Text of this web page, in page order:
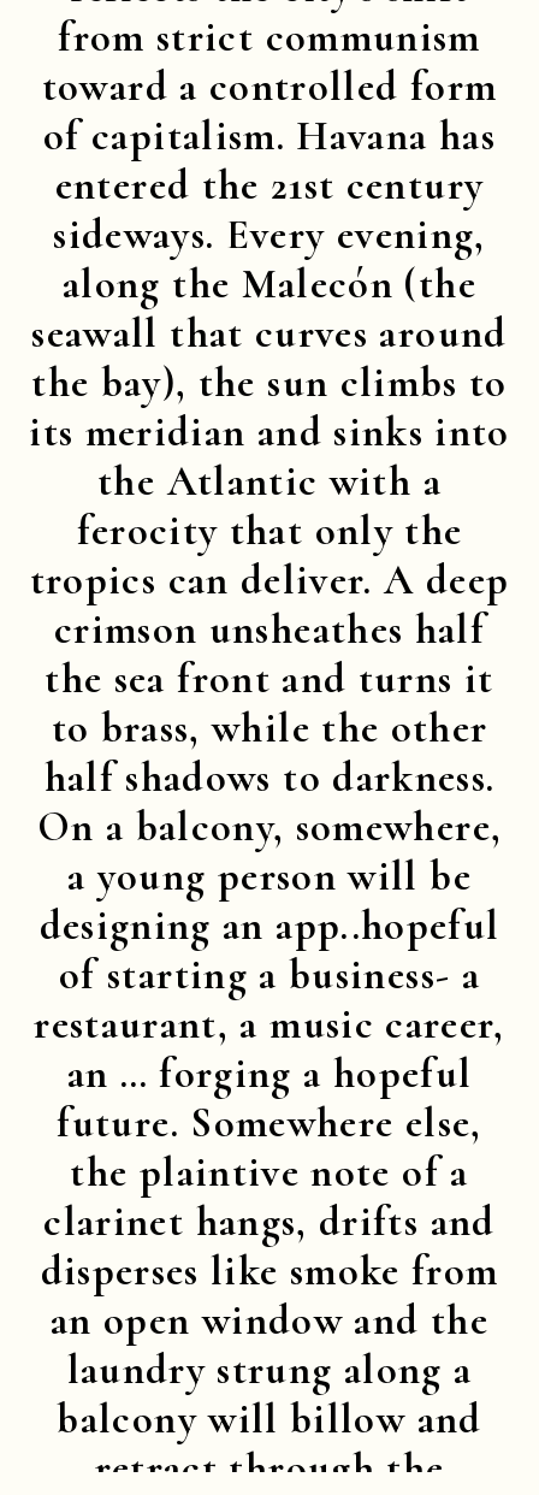
from strict communism
toward a controlled form
of capitalism. Havana has
entered the 21st century
sideways. Every evening,
along the Malecón (the
seawall that curves around
the bay), the sun climbs to
its meridian and sinks into
the Atlantic with a
ferocity that only the
tropics can deliver. A deep
crimson unsheathes half
the sea front and turns it
to brass, while the other
half shadows to darkness.
On a balcony, somewhere,
a young person will be
designing an app..hopeful
of starting a business- a
restaurant, a music career,
an … forging a hopeful
future. Somewhere else,
the plaintive note of a
clarinet hangs, drifts and
disperses like smoke from
an open window and the
laundry strung along a
balcony will billow and
retract through the